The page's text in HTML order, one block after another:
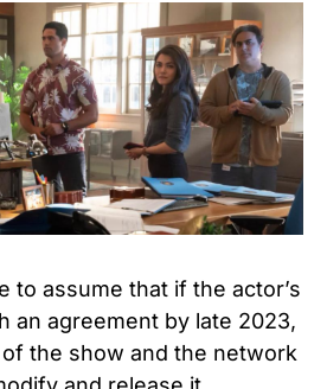
to assume that if the actor’s
an agreement by late 2023,
the show and the network